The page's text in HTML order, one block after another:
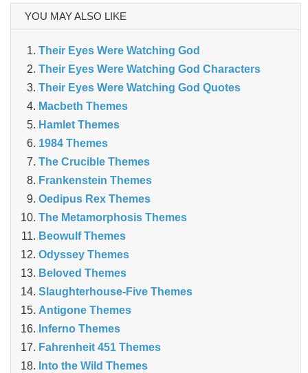
YOU MAY ALSO LIKE
Their Eyes Were Watching God
Their Eyes Were Watching God Characters
Their Eyes Were Watching God Quotes
Macbeth Themes
Hamlet Themes
1984 Themes
The Crucible Themes
Frankenstein Themes
Oedipus Rex Themes
The Metamorphosis Themes
Beowulf Themes
Odyssey Themes
Beloved Themes
Slaughterhouse-Five Themes
Antigone Themes
Inferno Themes
Fahrenheit 451 Themes
Into the Wild Themes